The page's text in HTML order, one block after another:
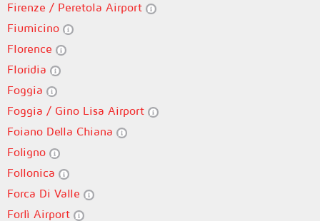
Firenze / Peretola Airport
Fiumicino
Florence
Floridia
Foggia
Foggia / Gino Lisa Airport
Foiano Della Chiana
Foligno
Follonica
Forca Di Valle
Forlì Airport